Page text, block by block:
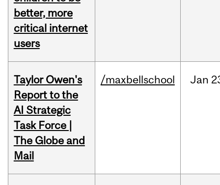
better, more
critical internet
users
Taylor Owen's
Report to the
AI Strategic
Task Force |
The Globe and
Mail
/maxbellschool Jan